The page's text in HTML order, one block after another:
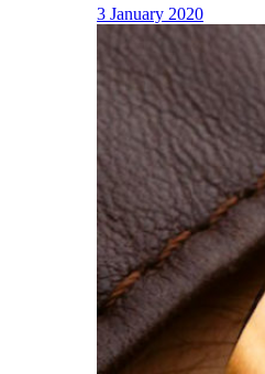
3 January 2020